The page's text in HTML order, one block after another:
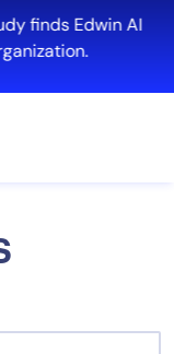
finds Edwin AI